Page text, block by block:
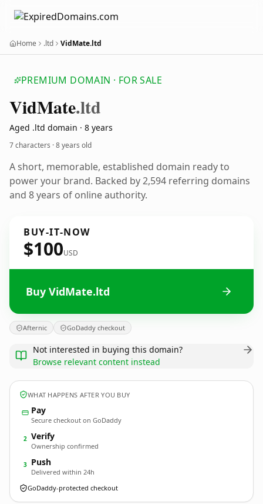
Home .ltd VidMate.ltd
PREMIUM DOMAIN · FOR SALE
VidMate.ltd
Aged .ltd domain · 8 years
7 characters ·8 years old
A short, memorable, established domain ready to
power your brand. Backed by 2,594 referring domains
and 8 years of online authority.
BUY-IT-NOW
$100USD
Buy VidMate.ltd
Afternic GoDaddy checkout
Not interested in buying this domain?
Browse relevant content instead
WHAT HAPPENS AFTER YOU BUY
Pay
Secure checkout on GoDaddy
2 Verify
Ownership confirmed
3 Push
Delivered within 24h
GoDaddy-protected checkout